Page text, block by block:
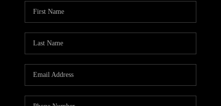
WHO WE ARE
REVIEWS
BLOG